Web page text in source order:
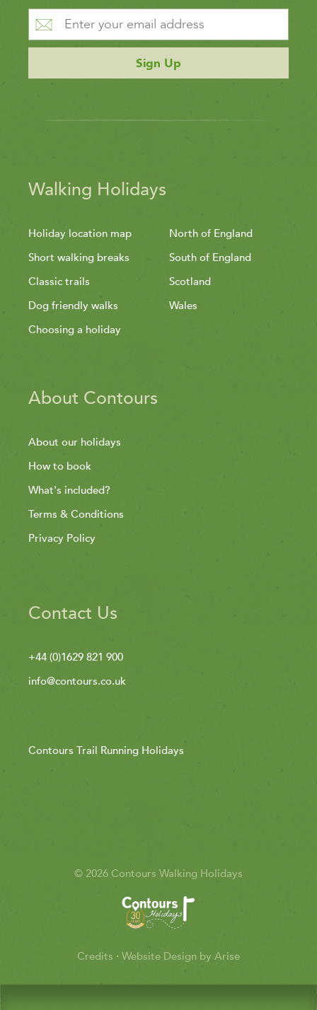
Sign Up
Walking Holidays
Holiday location map
Short walking breaks
Classic trails
Dog friendly walks
Choosing a holiday
North of England
South of England
Scotland
Wales
About Contours
About our holidays
How to book
What's included?
Terms & Conditions
Privacy Policy
Contact Us
+44 (0)1629 821 900
info@contours.co.uk
Contours Trail Running Holidays
© 2026 Contours Walking Holidays
Credits · Website Design by Arise